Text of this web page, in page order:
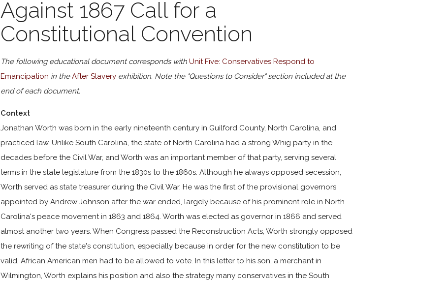
Against 1867 Call for a
Constitutional Convention
The following educational document corresponds with Unit Five: Conservatives Respond to
Emancipation in theAfter Slavery exhibition. Note the "Questions to Consider" section included at the
end of each document.
Context
Jonathan Worth was born in the early nineteenth century in Guilford County, North Carolina, and
practiced law. Unlike South Carolina, the state of North Carolina had a strong Whig party in the
decades before the Civil War, and Worth was an important member of that party, serving several
terms in the state legislature from the 1830s to the 1860s. Although he always opposed secession,
Worth served as state treasurer during the Civil War. He was the first of the provisional governors
appointed by Andrew Johnson after the war ended, largely because of his prominent role in North
Carolina's peace movement in 1863 and 1864. Worth was elected as governor in 1866 and served
almost another two years. When Congress passed the Reconstruction Acts, Worth strongly opposed
the rewriting of the state's constitution, especially because in order for the new constitution to be
valid, African American men had to be allowed to vote. In this letter to his son, a merchant in
Wilmington, Worth explains his position and also the strategy many conservatives in the South